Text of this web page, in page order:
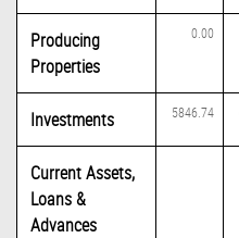
Producing
Properties
0.00
Investments 5846.74
Current Assets,
Loans &
Advances